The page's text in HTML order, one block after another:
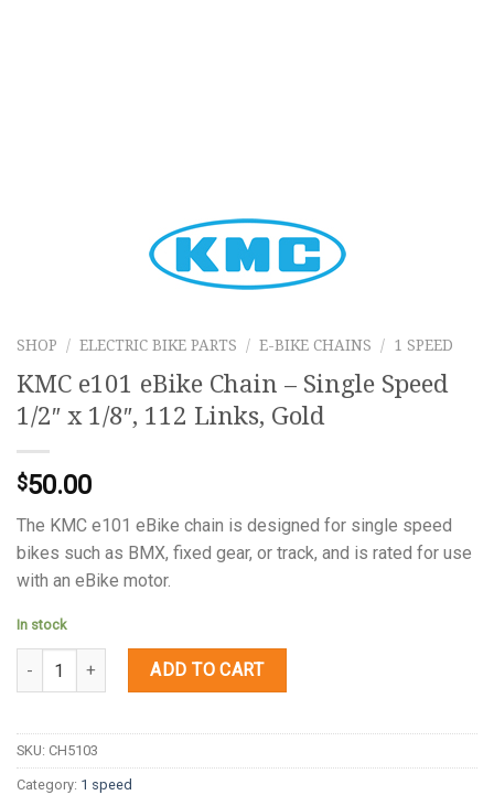
SHOP / ELECTRIC BIKE PARTS / E-BIKE CHAINS / 1 SPEED
KMC e101 eBike Chain – Single Speed
1/2″ x 1/8″, 112 Links, Gold
$50.00
The KMC e101 eBike chain is designed for single speed
bikes such as BMX, fixed gear, or track, and is rated for use
with an eBike motor.
In stock
Quantity ADD TO CART
SKU: CH5103
Category: 1 speed